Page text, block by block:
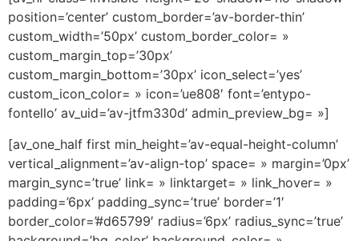
position=’center’ custom_border=’av-border-thin’
custom_width=’50px’ custom_border_color= »
custom_margin_top=’30px’
custom_margin_bottom=’30px’ icon_select=’yes’
custom_icon_color= » icon=’ue808′ font=’entypo-
fontello’ av_uid=’av-jtfm330d’ admin_preview_bg= »]
[av_one_half first min_height=’av-equal-height-column’
vertical_alignment=’av-align-top’ space= » margin=’0px’
margin_sync=’true’ link= » linktarget= » link_hover= »
padding=’6px’ padding_sync=’true’ border=’1′
border_color=’#d65799′ radius=’6px’ radius_sync=’true’